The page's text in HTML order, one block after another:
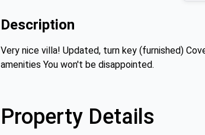
Description
Very nice villa! Updated, turn key (furnished)
amenities You won't be disappointed.
Property Details